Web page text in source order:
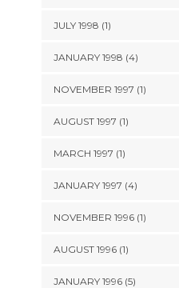
JULY 1998 (1)
JANUARY 1998 (4)
NOVEMBER 1997 (1)
AUGUST 1997 (1)
MARCH 1997 (1)
JANUARY 1997 (4)
NOVEMBER 1996 (1)
AUGUST 1996 (1)
JANUARY 1996 (5)